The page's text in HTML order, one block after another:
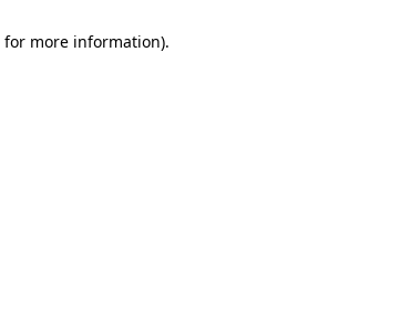
for more information).